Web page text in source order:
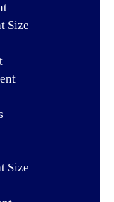
Size
Size